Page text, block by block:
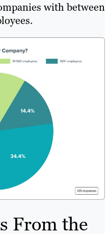
with between
From the